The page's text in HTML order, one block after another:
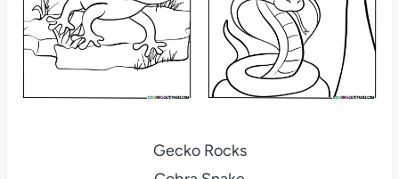
Gecko Rocks